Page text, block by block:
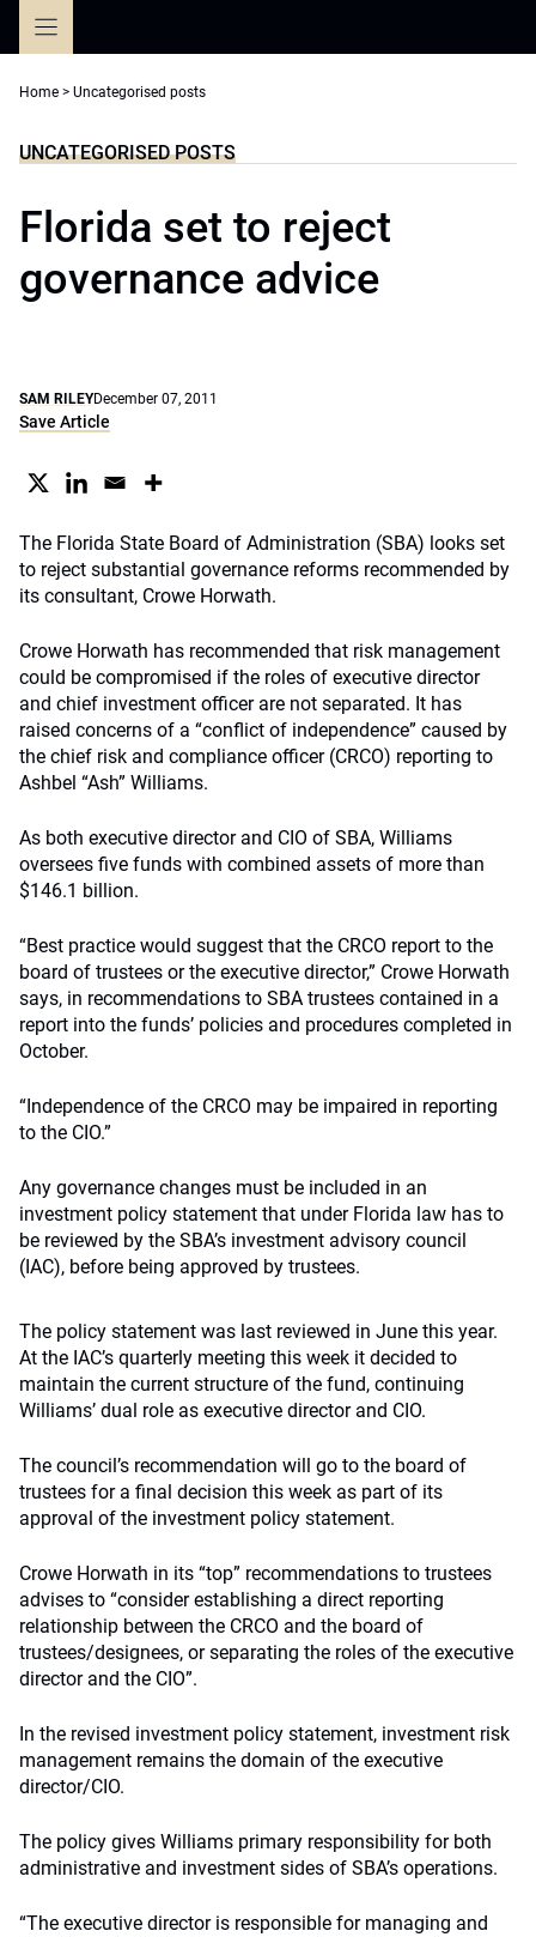
Home > Uncategorised posts
UNCATEGORISED POSTS
Florida set to reject
governance advice
SAM RILEYDecember 07, 2011
Save Article
The Florida State Board of Administration (SBA) looks set
to reject substantial governance reforms recommended by
its consultant, Crowe Horwath.
Crowe Horwath has recommended that risk management
could be compromised if the roles of executive director
and chief investment officer are not separated. It has
raised concerns of a “conflict of independence” caused by
the chief risk and compliance officer (CRCO) reporting to
Ashbel “Ash” Williams.
As both executive director and CIO of SBA, Williams
oversees five funds with combined assets of more than
$146.1 billion.
“Best practice would suggest that the CRCO report to the
board of trustees or the executive director,” Crowe Horwath
says, in recommendations to SBA trustees contained in a
report into the funds’ policies and procedures completed in
October.
“Independence of the CRCO may be impaired in reporting
to the CIO.”
Any governance changes must be included in an
investment policy statement that under Florida law has to
be reviewed by the SBA’s investment advisory council
(IAC), before being approved by trustees.
The policy statement was last reviewed in June this year.
At the IAC’s quarterly meeting this week it decided to
maintain the current structure of the fund, continuing
Williams’ dual role as executive director and CIO.
The council’s recommendation will go to the board of
trustees for a final decision this week as part of its
approval of the investment policy statement.
Crowe Horwath in its “top” recommendations to trustees
advises to “consider establishing a direct reporting
relationship between the CRCO and the board of
trustees/designees, or separating the roles of the executive
director and the CIO”.
In the revised investment policy statement, investment risk
management remains the domain of the executive
director/CIO.
The policy gives Williams primary responsibility for both
administrative and investment sides of SBA’s operations.
“The executive director is responsible for managing and